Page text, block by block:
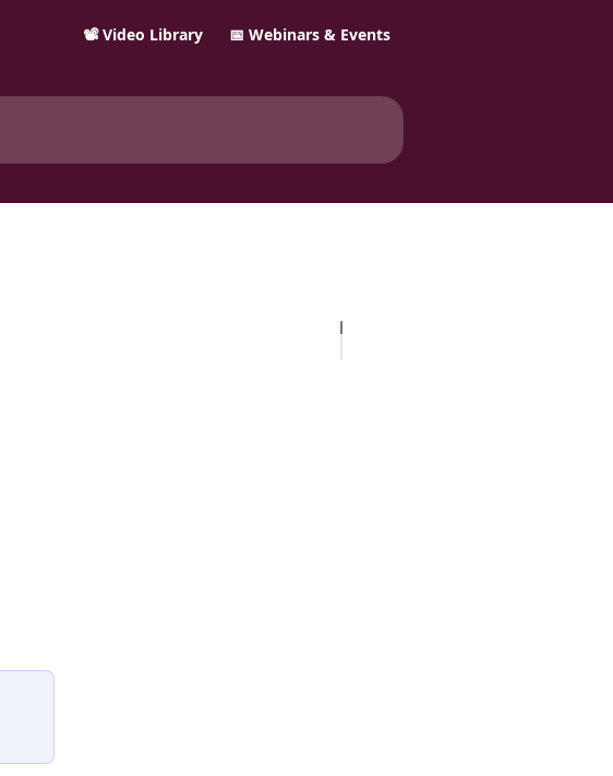
📽️ Video Library 📅 Webinars & Events